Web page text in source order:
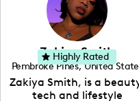
Zakiya Smith
Pembroke Pines, United
, Florida
Zakiya Smith, is a
tech and lifestyle
Highly Rated